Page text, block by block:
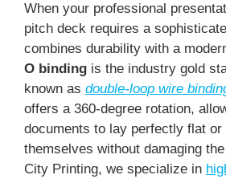
When your professional
pitch deck requires a
combines durability with a
O bindingis the industry gold
known as double-loop wire
offers a 360-degree rotation,
documents to lay perfectly flat or
themselves without damaging
City Printing, we specialize in